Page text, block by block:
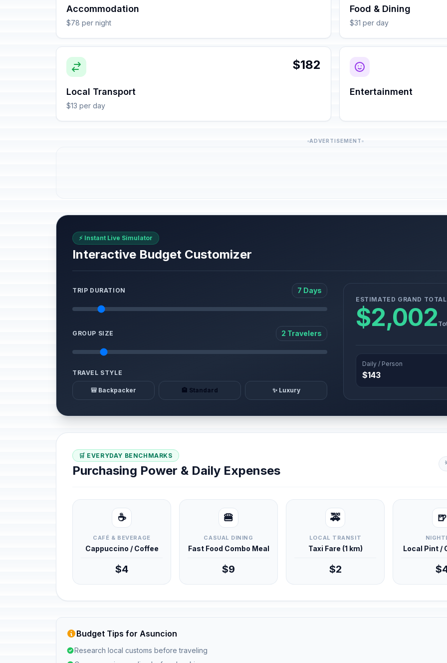
Accommodation
$78 per night
Food & Dining
$31 per day
$182
Local Transport
$13 per day
Entertainment
ADVERTISEMENT
⚡ Instant Live Simulator
Interactive Budget Customizer
TRIP DURATION 7 Days
GROUP SIZE 2 Travelers
TRAVEL STYLE
🎒 Backpacker 🏨 Standard ✨ Luxury
ESTIMATED GRAND TOTAL
$2,002
Daily / Person
$143
🛒 EVERYDAY BENCHMARKS
Purchasing Power & Daily Expenses
☕
CAFÉ & BEVERAGE
Cappuccino / Coffee
$4
🍔
CASUAL DINING
Fast Food Combo Meal
$9
🚕
LOCAL TRANSIT
Taxi Fare (1 km)
$2
🍺
Local Pint /
Budget Tips for Asuncion
Research local customs before traveling